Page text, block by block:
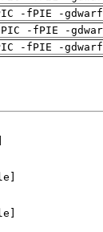
-fPIE -
-fPIE -
-fPIE -